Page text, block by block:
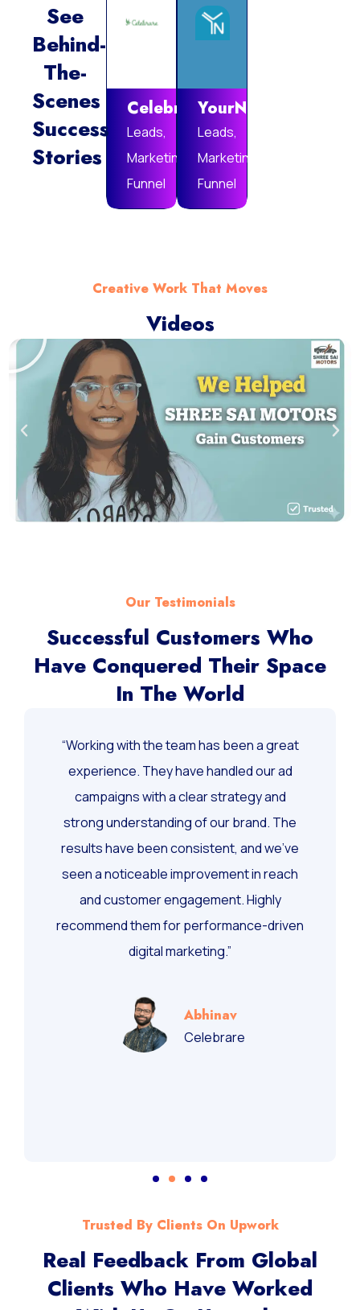
See
Behind-
The-
Scenes
Success
Stories
Celebrare
Leads,
Marketing
Funnel
YourNotebook
Leads,
Marketing
Funnel
Creative Work That Moves
Videos
Our Testimonials
Successful Customers Who
Have Conquered Their Space
In The World
“Working with the team has been a great
experience. They have handled our ad
campaigns with a clear strategy and
strong understanding of our brand. The
results have been consistent, and we’ve
seen a noticeable improvement in reach
and customer engagement. Highly
recommend them for performance-driven
digital marketing.”
Abhinav
Celebrare
Trusted By Clients On Upwork
Real Feedback From Global
Clients Who Have Worked